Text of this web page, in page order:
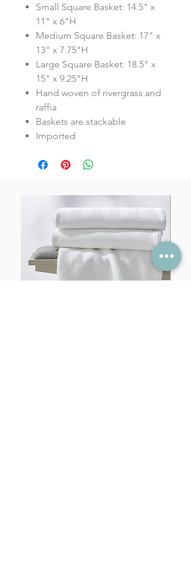
Small Square Basket: 14.5" x
11" x 6"H
Medium Square Basket: 17" x
13" x 7.75"H
Large Square Basket: 18.5" x
15" x 9.25"H
Hand woven of rivergrass and
raffia
Baskets are stackable
Imported